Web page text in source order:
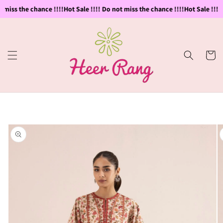
the chance !!!!Hot Sale !!!! Do not miss the chance !!!!Hot Sale !!!!
Skip to
content
Cart